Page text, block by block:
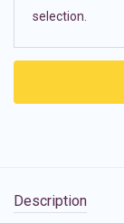
selection.
Description